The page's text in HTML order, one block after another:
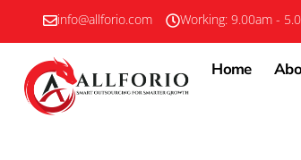
info@allforio.com Working: 9.00am -
Home